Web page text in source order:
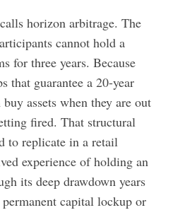
horizon arbitrage. The
cannot hold a
for three years. Because
that guarantee a 20-year
assets when they are out
fired. That structural
to replicate in a retail
experience of holding an
its deep drawdown years
capital lockup or